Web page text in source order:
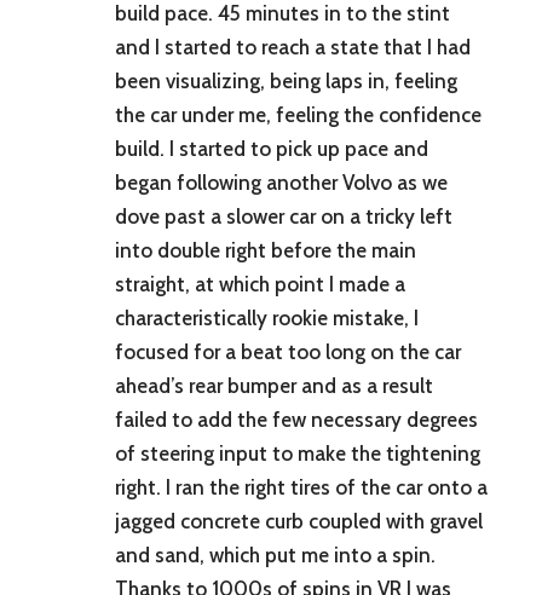
build pace. 45 minutes in to the stint
and I started to reach a state that I had
been visualizing, being laps in, feeling
the car under me, feeling the confidence
build. I started to pick up pace and
began following another Volvo as we
dove past a slower car on a tricky left
into double right before the main
straight, at which point I made a
characteristically rookie mistake, I
focused for a beat too long on the car
ahead’s rear bumper and as a result
failed to add the few necessary degrees
of steering input to make the tightening
right. I ran the right tires of the car onto a
jagged concrete curb coupled with gravel
and sand, which put me into a spin.
Thanks to 1000s of spins in VR I was